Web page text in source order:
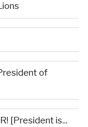
of
[President is...